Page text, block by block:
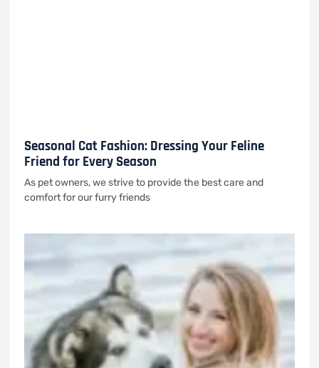
Seasonal Cat Fashion: Dressing Your Feline
Friend for Every Season
As pet owners, we strive to provide the best care and
comfort for our furry friends